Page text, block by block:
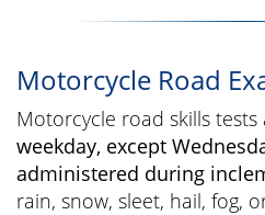
Motorcycle Road
Motorcycle road skills
weekday, except
administered during
rain, snow, sleet, hail, fog,